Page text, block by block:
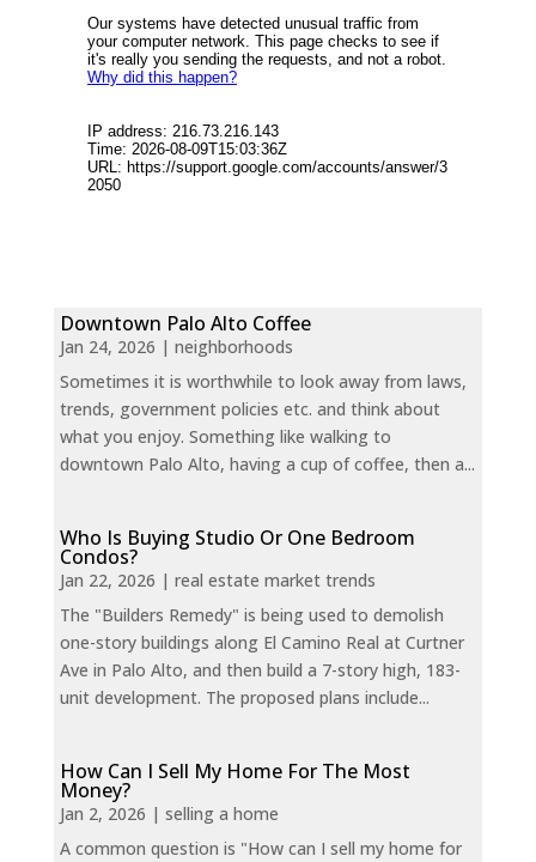
Downtown Palo Alto Coffee
Jan 24, 2026 | neighborhoods
Sometimes it is worthwhile to look away from laws,
trends, government policies etc. and think about
what you enjoy. Something like walking to
downtown Palo Alto, having a cup of coffee, then a...
Who Is Buying Studio Or One Bedroom
Condos?
Jan 22, 2026 | real estate market trends
The "Builders Remedy" is being used to demolish
one-story buildings along El Camino Real at Curtner
Ave in Palo Alto, and then build a 7-story high, 183-
unit development. The proposed plans include...
How Can I Sell My Home For The Most
Money?
Jan 2, 2026 | selling a home
A common question is "How can I sell my home for